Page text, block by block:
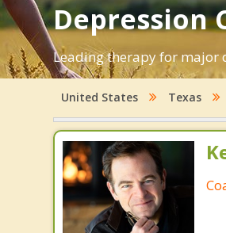
Depression
Leading therapy for major
United States Texas